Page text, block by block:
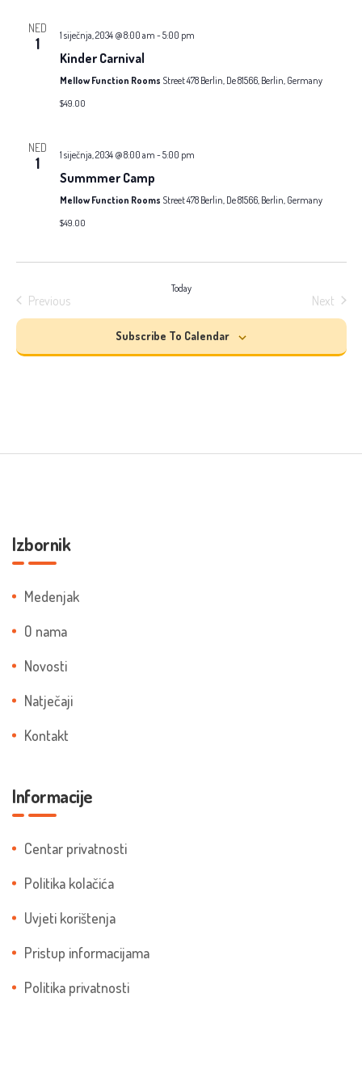
NED
1 1 siječnja, 2034 @ 8:00 am -5:00 pm
Kinder Carnival
Mellow Function Rooms Street 478 Berlin, De 81566, Berlin, Germany
$49.00
NED
1 1 siječnja, 2034 @ 8:00 am -5:00 pm
Summmer Camp
Mellow Function Rooms Street 478 Berlin, De 81566, Berlin, Germany
$49.00
Previous
Events
Today
Next
Events
Subscribe To Calendar
Izbornik
Medenjak
O nama
Novosti
Natječaji
Kontakt
Informacije
Centar privatnosti
Politika kolačića
Uvjeti korištenja
Pristup informacijama
Politika privatnosti